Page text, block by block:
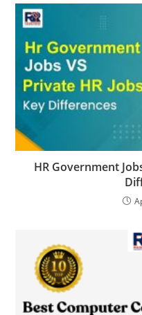
HR Government